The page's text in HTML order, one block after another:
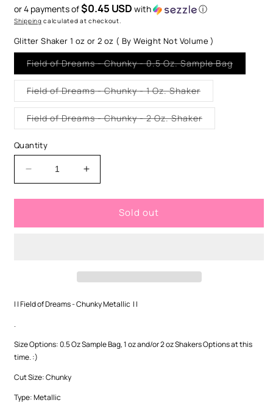
or 4 payments of$0.45 USD with ⓘ
Shipping calculated at checkout.
Glitter Shaker 1 oz or 2 oz ( By Weight Not Volume )
Field of Dreams - Chunky - 0.5 Oz. Sample BagVariant
Field of Dreams - Chunky - 1 Oz. ShakerVariant
out
or
Field of Dreams - Chunky - 2 Oz. ShakerVariant
Quantity
Decrease
quantity
for
of
Increase
quantity
for
of
Sold out
| |Field of Dreams- Chunky Metallic | |
.
Size Options: 0.5 Oz Sample Bag, 1 oz and/or 2 oz Shakers Options at this
time. :)
Cut Size: Chunky
Type:Metallic